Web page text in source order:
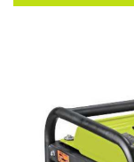
Contact
Became